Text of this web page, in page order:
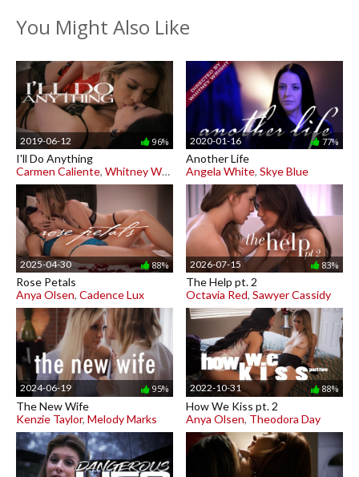
You Might Also Like
2019-06-12 96%
I'll Do Anything
Carmen Caliente, Whitney Wright
2020-01-16 77%
Another Life
Angela White, Skye Blue
2025-04-30 88%
Rose Petals
Anya Olsen, Cadence Lux
2026-07-15 83%
The Help pt. 2
Octavia Red, Sawyer Cassidy
2024-06-19 95%
The New Wife
Kenzie Taylor, Melody Marks
2022-10-31 88%
How We Kiss pt. 2
Anya Olsen, Theodora Day